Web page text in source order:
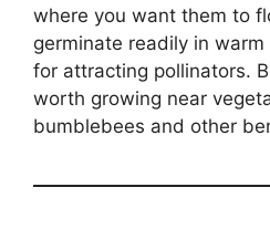
where you want them to
germinate readily in
for attracting pollinators.
worth growing near
bumblebees and other